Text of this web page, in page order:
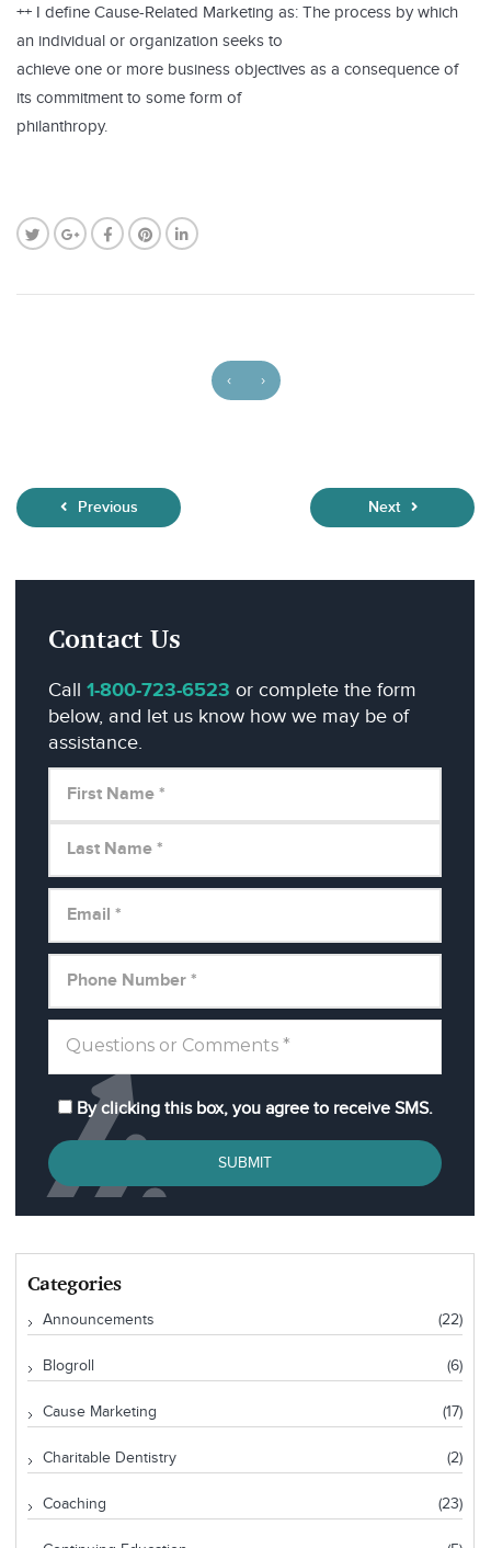
++ I define Cause-Related Marketing as: The process by which
an individual or organization seeks to
achieve one or more business objectives as a consequence of
its commitment to some form of
philanthropy.
‹ ›
Previous Next
Contact Us
Call 1-800-723-6523 or complete the form
below, and let us know how we may be of
assistance.
By clicking this box, you agree to receive SMS.
SUBMIT
Categories
Announcements (22)
Blogroll (6)
Cause Marketing (17)
Charitable Dentistry (2)
Coaching (23)